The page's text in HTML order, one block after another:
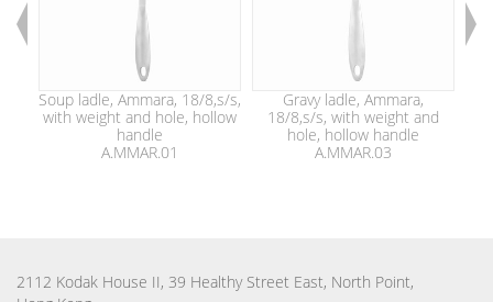
Soup ladle, Ammara, 18/8,s/s,
with weight and hole, hollow
handle
A.MMAR.01
Gravy ladle, Ammara,
18/8,s/s, with weight and
hole, hollow handle
A.MMAR.03
2112 Kodak House II, 39 Healthy Street East, North Point,